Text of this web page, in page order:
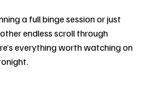
a full binge session or just
endless scroll through
everything worth watching on